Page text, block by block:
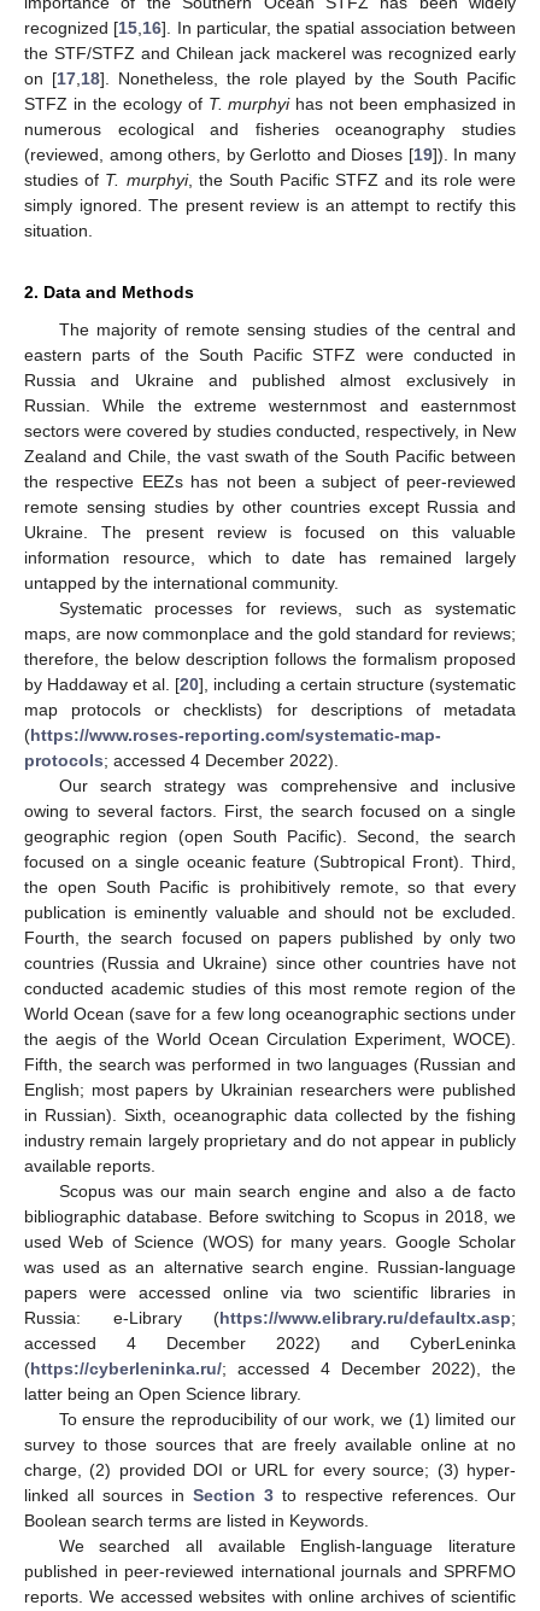
recognized [15,16]. In particular, the spatial association between
the STF/STFZ and Chilean jack mackerel was recognized early
on [17,18]. Nonetheless, the role played by the South Pacific
STFZ in the ecology of T. murphyihas not been emphasized in
numerous ecological and fisheries oceanography studies
(reviewed, among others, by Gerlotto and Dioses [19]). In many
studies of T. murphyi, the South Pacific STFZ and its role were
simply ignored. The present review is an attempt to rectify this
situation.
2. Data and Methods
The majority of remote sensing studies of the central and
eastern parts of the South Pacific STFZ were conducted in
Russia and Ukraine and published almost exclusively in
Russian. While the extreme westernmost and easternmost
sectors were covered by studies conducted, respectively, in New
Zealand and Chile, the vast swath of the South Pacific between
the respective EEZs has not been a subject of peer-reviewed
remote sensing studies by other countries except Russia and
Ukraine. The present review is focused on this valuable
information resource, which to date has remained largely
untapped by the international community.
Systematic processes for reviews, such as systematic
maps, are now commonplace and the gold standard for reviews;
therefore, the below description follows the formalism proposed
by Haddaway et al. [20], including a certain structure (systematic
map protocols or checklists) for descriptions of metadata
(https://www.roses-reporting.com/systematic-map-
protocols; accessed 4 December 2022).
Our search strategy was comprehensive and inclusive
owing to several factors. First, the search focused on a single
geographic region (open South Pacific). Second, the search
focused on a single oceanic feature (Subtropical Front). Third,
the open South Pacific is prohibitively remote, so that every
publication is eminently valuable and should not be excluded.
Fourth, the search focused on papers published by only two
countries (Russia and Ukraine) since other countries have not
conducted academic studies of this most remote region of the
World Ocean (save for a few long oceanographic sections under
the aegis of the World Ocean Circulation Experiment, WOCE).
Fifth, the search was performed in two languages (Russian and
English; most papers by Ukrainian researchers were published
in Russian). Sixth, oceanographic data collected by the fishing
industry remain largely proprietary and do not appear in publicly
available reports.
Scopus was our main search engine and also a de facto
bibliographic database. Before switching to Scopus in 2018, we
used Web of Science (WOS) for many years. Google Scholar
was used as an alternative search engine. Russian-language
papers were accessed online via two scientific libraries in
Russia: e-Library (https://www.elibrary.ru/defaultx.asp;
accessed 4 December 2022) and CyberLeninka
(https://cyberleninka.ru/; accessed 4 December 2022), the
latter being an Open Science library.
To ensure the reproducibility of our work, we (1) limited our
survey to those sources that are freely available online at no
charge, (2) provided DOI or URL for every source; (3) hyper-
linked all sources in Section 3 to respective references. Our
Boolean search terms are listed in Keywords.
We searched all available English-language literature
published in peer-reviewed international journals and SPRFMO
reports. We accessed websites with online archives of scientific